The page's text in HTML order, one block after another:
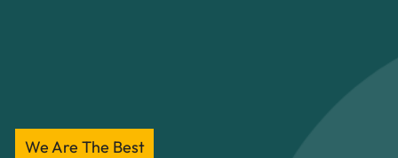
We Are The Best